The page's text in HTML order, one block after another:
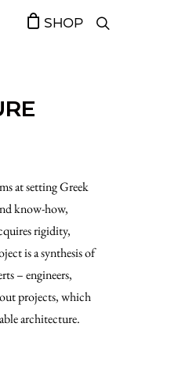
SHOP
at setting Greek
know-how,
rigidity,
is a synthesis of
– engineers,
projects, which
architecture.